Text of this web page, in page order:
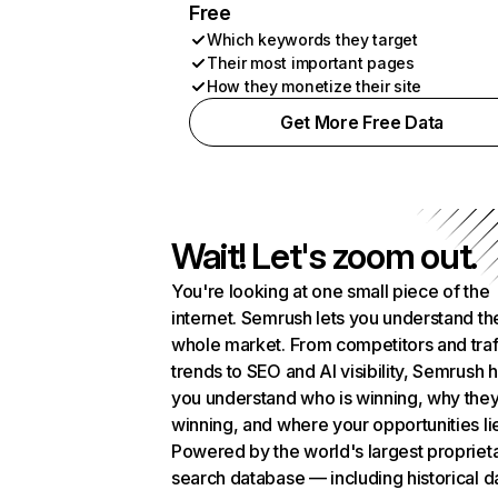
Free
Which keywords they target
Their most important pages
How they monetize their site
Get More Free Data
Wait! Let's zoom out.
You're looking at one small piece of the
internet. Semrush lets you understand
whole market. From competitors and
trends to SEO and AI visibility, Semrush
you understand who is winning, why
winning, and where your opportunities
Powered by the world's largest
search database — including historical